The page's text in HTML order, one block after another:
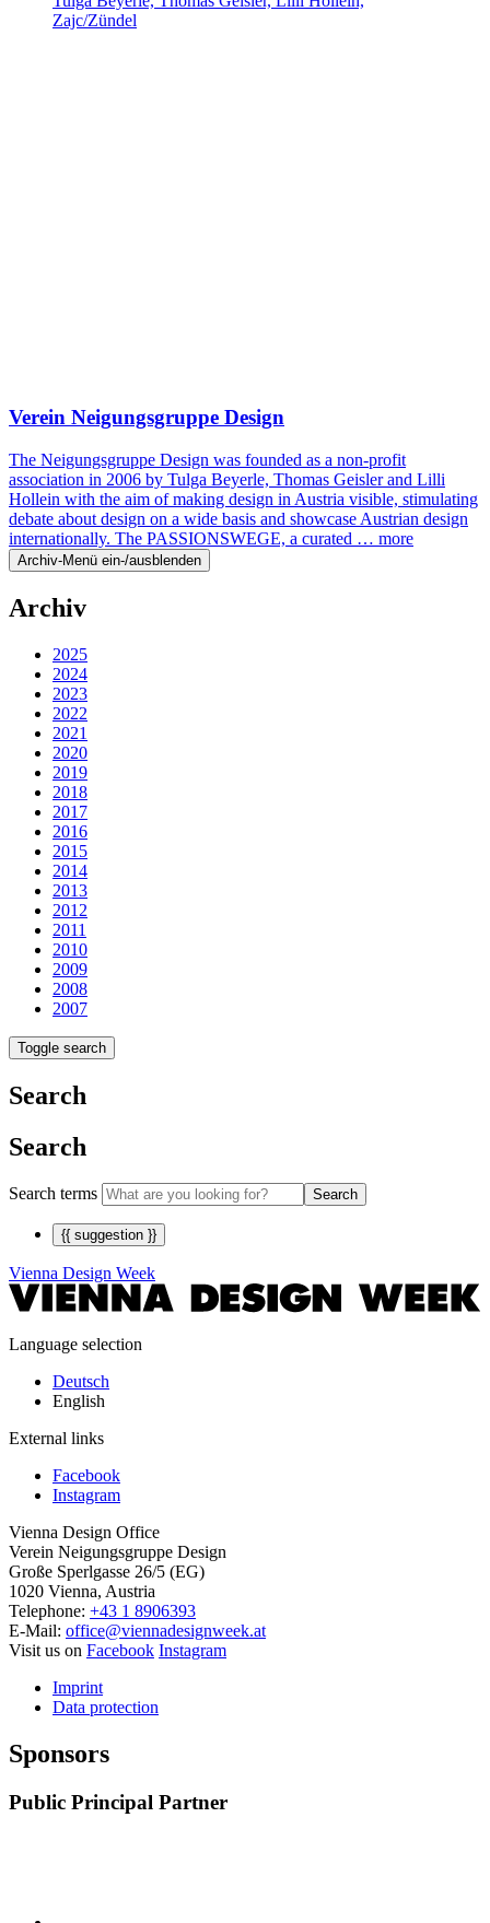
Zajc/Zündel
Verein Neigungsgruppe Design
The Neigungsgruppe Design was founded as a non-profit
association in 2006 by Tulga Beyerle, Thomas Geisler and Lilli
Hollein with the aim of making design in Austria visible, stimulating
debate about design on a wide basis and showcase Austrian design
internationally. The PASSIONSWEGE, a curated … more
Archiv-Menü ein-/ausblenden
Archiv
2025
2024
2023
2022
2021
2020
2019
2018
2017
2016
2015
2014
2013
2012
2011
2010
2009
2008
2007
Toggle search
Search
Search
Search terms Search
{{ suggestion }}
Vienna Design Week
Language selection
Deutsch
English
External links
Facebook
Instagram
Vienna Design Office
Verein Neigungsgruppe Design
Große Sperlgasse 26/5 (EG)
1020 Vienna, Austria
Telephone: +43 1 8906393
E-Mail: office@viennadesignweek.at
Visit us on Facebook Instagram
Imprint
Data protection
Sponsors
Public Principal Partner